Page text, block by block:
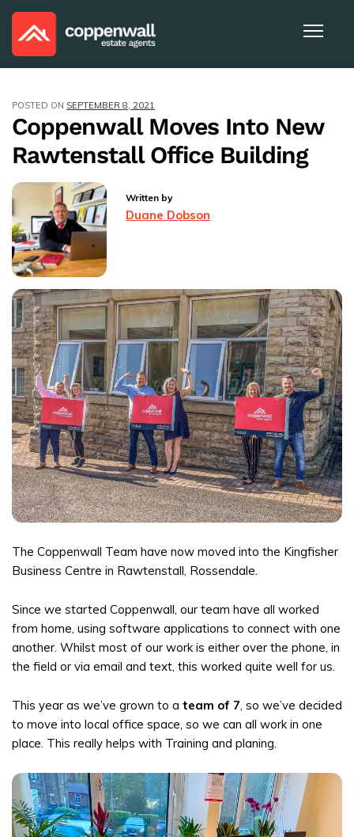
POSTED ON SEPTEMBER 8, 2021
Coppenwall Moves Into New
Rawtenstall Office Building
Written by
Duane Dobson
The Coppenwall Team have now moved into the Kingfisher
Business Centre in Rawtenstall, Rossendale.
Since we started Coppenwall, our team have all worked
from home, using software applications to connect with one
another. Whilst most of our work is either over the phone, in
the field or via email and text, this worked quite well for us.
This year as we’ve grown to a team of 7 , so we’ve decided
to move into local office space, so we can all work in one
place. This really helps with Training and planing.